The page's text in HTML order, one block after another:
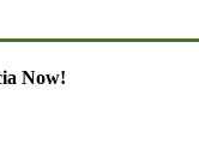
Now!